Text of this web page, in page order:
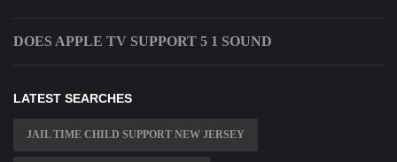
DOES APPLE TV SUPPORT 5 1 SOUND
LATEST SEARCHES
JAIL TIME CHILD SUPPORT NEW JERSEY